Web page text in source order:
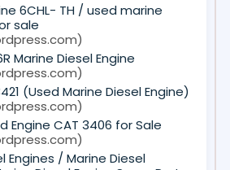
6CHL- TH / used marine
sale
Marine Diesel Engine
(Used Marine Diesel Engine)
Engine CAT 3406 for Sale
Engines / Marine Diesel